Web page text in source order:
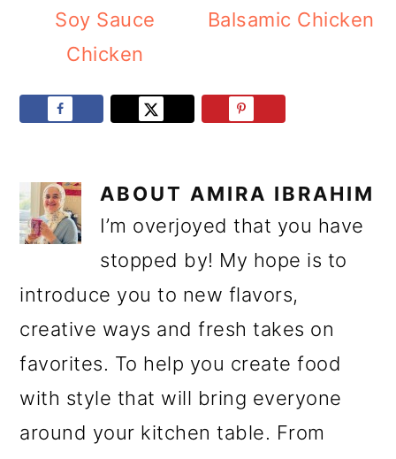
Soy Sauce
Chicken
Balsamic Chicken
ABOUT AMIRA IBRAHIM
I’m overjoyed that you have
stopped by! My hope is to
introduce you to new flavors,
creative ways and fresh takes on
favorites. To help you create food
with style that will bring everyone
around your kitchen table. From